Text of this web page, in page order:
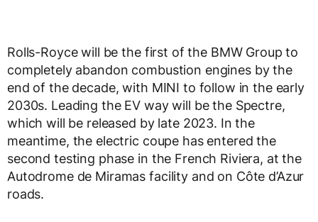
Rolls-Royce will be the first of the BMW Group to
completely abandon combustion engines by the
end of the decade, with MINI to follow in the early
2030s. Leading the EV way will be the Spectre,
which will be released by late 2023. In the
meantime, the electric coupe has entered the
second testing phase in the French Riviera, at the
Autodrome de Miramas facility and on Côte d’Azur
roads.